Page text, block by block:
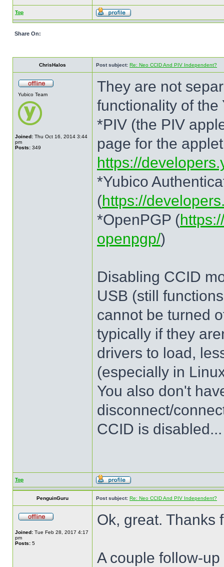
Top
Share On:
ChrisHalos Post subject: Re: Neo CCID And PIV Independent?
Yubico Team
Joined: Thu Oct 16, 2014 3:44
pm
Posts: 349
They are not
functionality of the
*PIV (the PIV
page for the
https://
*Yubico
(https://
*OpenPGP (
openpgp/)
Disabling CCID
USB (still
cannot be turned
typically if they
drivers to load,
(especially in
You also don't
disconnect/
CCID is
Top
PenguinGuru Post subject: Re: Neo CCID And PIV Independent?
Joined: Tue Feb 28, 2017 4:17
pm
Posts: 5
Ok, great. Thanks
A couple follow-